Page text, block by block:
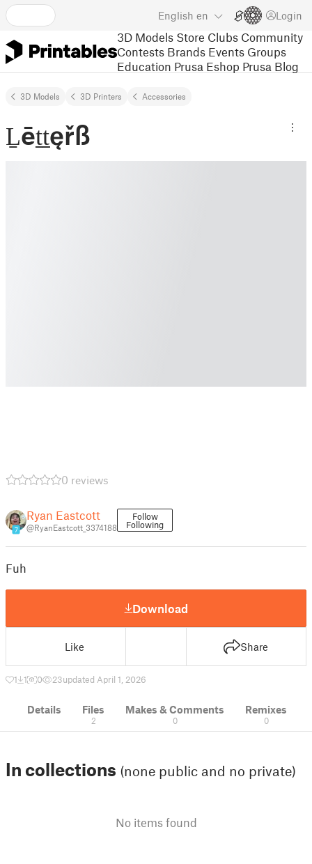
English en Login
3D Models Store Clubs Community
Contests Brands Events Groups
Education Prusa Eshop Prusa Blog
3D Models 3D Printers Accessories
Ḻēṯṯęřß
0 reviews
7
Ryan Eastcott
@RyanEastcott_3374188
Follow
Following
Fuh
Download
Like Share
1 1 0 23updated April 1, 2026
Details Files
2
Makes & Comments
0
Remixes
0
In collections (none public and no private)
No items found